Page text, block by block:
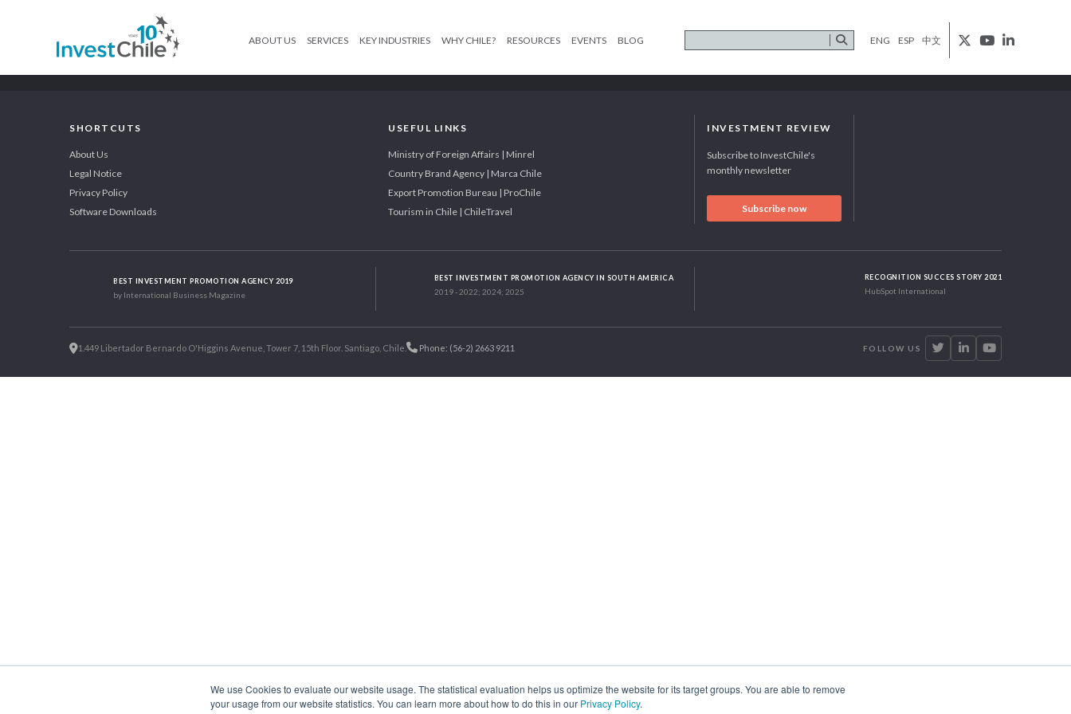
We use Cookies to evaluate our website usage. The statistical evaluation helps us optimize the website for its target groups. You are able to remove
your usage from our website statistics. You can learn more about how to do this in our Privacy Policy.
ABOUT US SERVICES KEY INDUSTRIES WHY CHILE? RESOURCES EVENTS BLOG ENG ESP 中文
SHORTCUTS
About Us
Legal Notice
Privacy Policy
Software Downloads
USEFUL LINKS
Ministry of Foreign Affairs | Minrel
Country Brand Agency | Marca Chile
Export Promotion Bureau | ProChile
Tourism in Chile | ChileTravel
INVESTMENT REVIEW
Subscribe to InvestChile's
monthly newsletter
Subscribe now
BEST INVESTMENT PROMOTION AGENCY 2019
by International Business Magazine
BEST INVESTMENT PROMOTION AGENCY IN SOUTH AMERICA
2019 - 2022; 2024; 2025
RECOGNITION SUCCES STORY 2021
HubSpot International
1.449 Libertador Bernardo O'Higgins Avenue, Tower 7, 15th Floor. Santiago, Chile. Phone: (56-2) 2663 9211 FOLLOW US